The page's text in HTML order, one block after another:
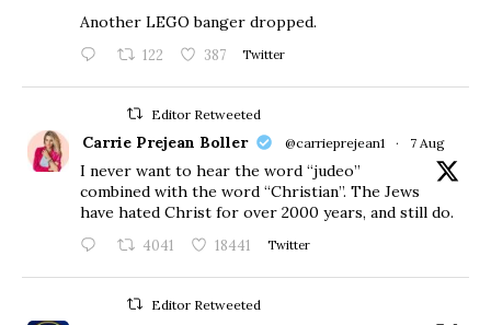
Another LEGO banger dropped.
122 387 Twitter
Editor Retweeted
Carrie Prejean Boller @carrieprejean1 · 7 Aug
I never want to hear the word “judeo”
combined with the word “Christian”. The Jews
have hated Christ for over 2000 years, and still do.
4041 18441 Twitter
Editor Retweeted